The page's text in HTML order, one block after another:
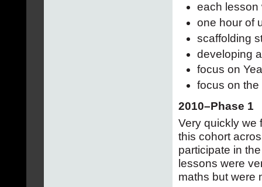
each lesson
one hour of
scaffolding
developing
focus on
focus on the
2010–Phase 1
Very quickly we
this cohort
participate in
lessons were
maths but were